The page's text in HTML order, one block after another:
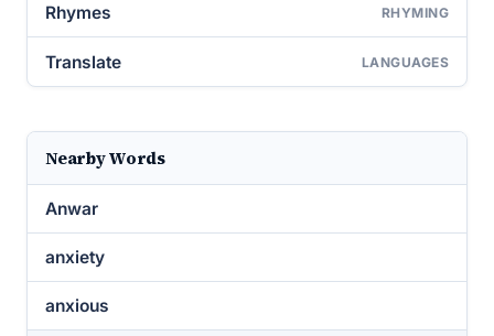
Rhymes RHYMING
Translate LANGUAGES
Nearby Words
Anwar
anxiety
anxious